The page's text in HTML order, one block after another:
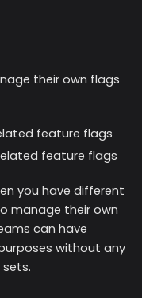
their own flags
feature flags
feature flags
you have different
manage their own
can have
without any